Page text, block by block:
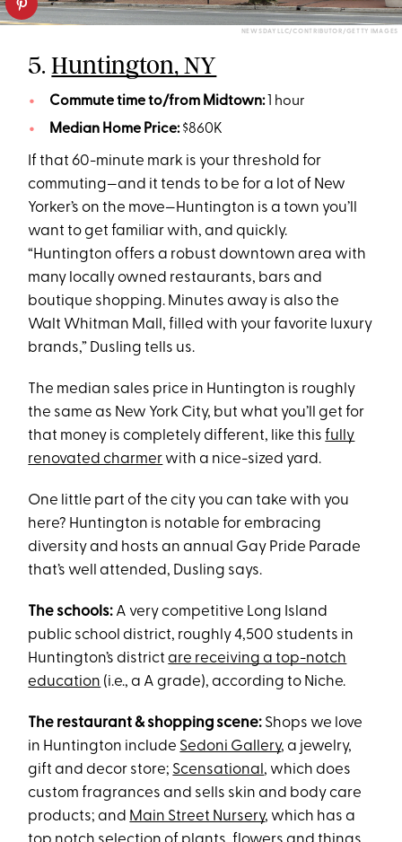
NEWSDAY LLC/CONTRIBUTOR/GETTY IMAGES
5.Huntington, NY
Commute time to/from Midtown:
1 hour
Median Home Price:$860K
If that 60-minute mark is your threshold for
commuting—and it tends to be for a lot of New
Yorker’s on the move—Huntington is a town you’ll
want to get familiar with, and quickly.
“Huntington offers a robust downtown area with
many locally owned restaurants, bars and
boutique shopping. Minutes away is also the
Walt Whitman Mall, filled with your favorite luxury
brands,” Dusling tells us.
The median sales price in Huntington is roughly
the same as New York City, but what you’ll get for
that money is completely different, like thisfully
renovated charmer with a nice-sized yard.
One little part of the city you can take with you
here? Huntington is notable for embracing
diversity and hosts an annual Gay Pride Parade
that’s well attended, Dusling says.
The schools: A very competitive Long Island
public school district, roughly 4,500 students in
Huntington’s districtare receiving a top-notch
education (i.e., a A grade), according to Niche.
The restaurant & shopping scene: Shops we love
in Huntington include Sedoni Gallery, a jewelry,
gift and decor store; Scensational , which does
custom fragrances and sells skin and body care
products; and Main Street Nursery, which has a